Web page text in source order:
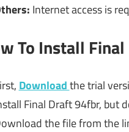
Internet access is
To Install
Downloadthe trial
Final Draft 94fbr, but
the file from the